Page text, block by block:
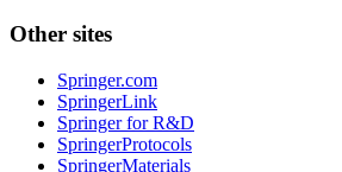
Other sites
Springer.com
SpringerLink
Springer for R&D
SpringerProtocols
SpringerMaterials